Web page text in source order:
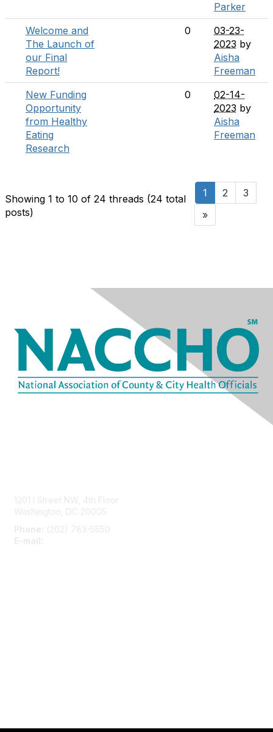
Parker
Welcome and
The Launch of
our Final
Report!
0
03-23-
2023 by
Aisha
Freeman
New Funding
Opportunity
from Healthy
Eating
Research
0
02-14-
2023 by
Aisha
Freeman
Showing 1 to 10 of 24 threads (24 total
posts)
1 2
3
»
1201 I Street NW, 4th Floor
Washington, DC 20005
Phone:
(202) 783-5550
E-mail: